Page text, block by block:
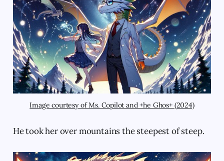
Image courtesy of Ms. Copilot and +he Ghos+ (2024)
He took her over mountains the steepest of steep.